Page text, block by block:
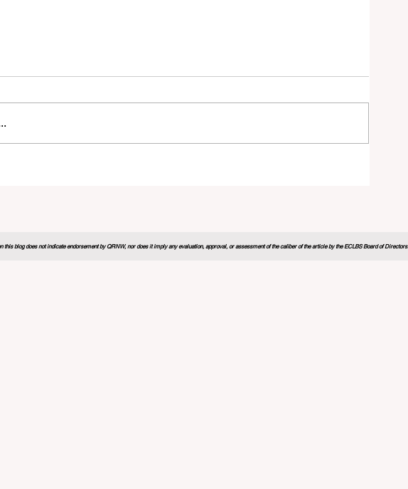
this blog does not indicate endorsement by QRNW, nor does it imply any evaluation, approval, or assessment of the caliber of the article by the ECLBS Board of